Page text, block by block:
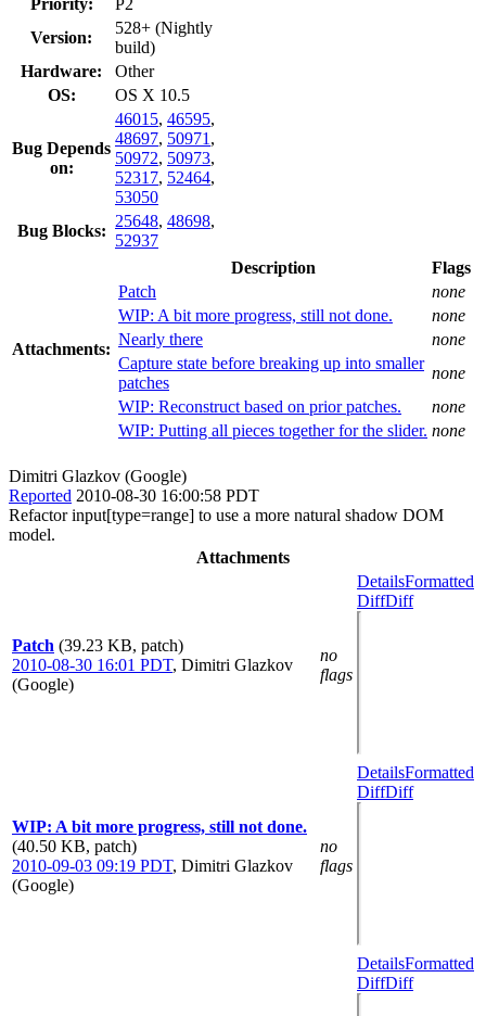
Version:
528+ (Nightly
build)
Hardware:
Other
OS:
OS X 10.5
Bug Depends
on:
46015, 46595,
48697, 50971 ,
50972, 50973,
52317, 52464,
53050
Bug Blocks:
25648, 48698,
52937
Attachments:
Description
Flags
Patch
none
WIP: A bit more progress, still not done.
none
Nearly there
none
Capture state before breaking up into smaller
patches
none
WIP: Reconstruct based on prior patches.
none
WIP: Putting all pieces together for the slider. none
Dimitri Glazkov (Google)
Reported 2010-08-30 16:00:58 PDT
Refactor input[type=range] to use a more natural shadow DOM
model.
Attachments
Patch (39.23 KB, patch)
2010-08-30 16:01 PDT, Dimitri Glazkov
(Google)
no
flags
DetailsFormatted
DiffDiff
WIP: A bit more progress, still not done.
(40.50 KB, patch)
2010-09-03 09:19 PDT, Dimitri Glazkov
(Google)
no
flags
DetailsFormatted
DiffDiff
DetailsFormatted
DiffDiff